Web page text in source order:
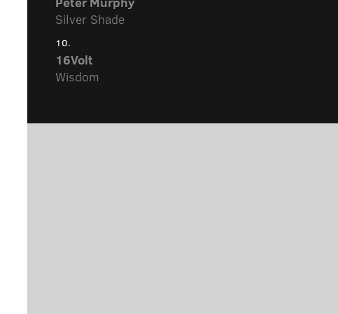
Silver Shade
10.
16Volt
Wisdom